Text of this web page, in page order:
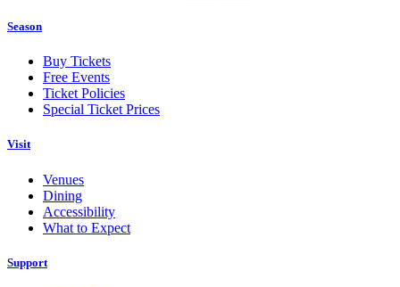
Season
Buy Tickets
Free Events
Ticket Policies
Special Ticket Prices
Visit
Venues
Dining
Accessibility
What to Expect
Support